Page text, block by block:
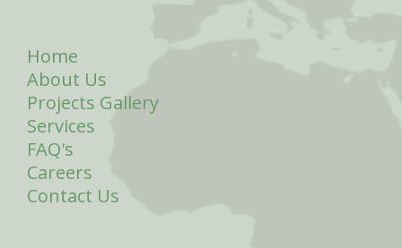
Home
About Us
Projects Gallery
Services
FAQ's
Careers
Contact Us